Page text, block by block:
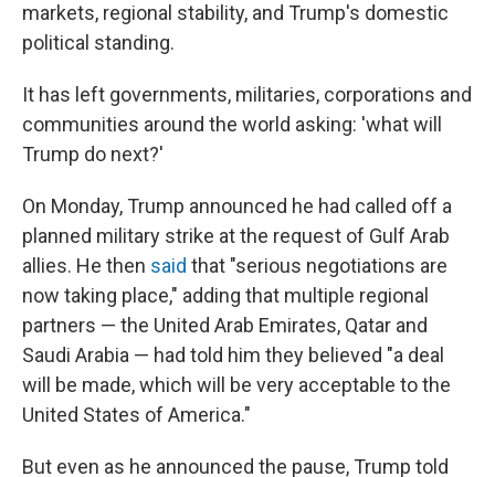
markets, regional stability, and Trump's domestic
political standing.
It has left governments, militaries, corporations and
communities around the world asking: 'what will
Trump do next?'
On Monday, Trump announced he had called off a
planned military strike at the request of Gulf Arab
allies. He then said that "serious negotiations are
now taking place," adding that multiple regional
partners — the United Arab Emirates, Qatar and
Saudi Arabia — had told him they believed "a deal
will be made, which will be very acceptable to the
United States of America."
But even as he announced the pause, Trump told